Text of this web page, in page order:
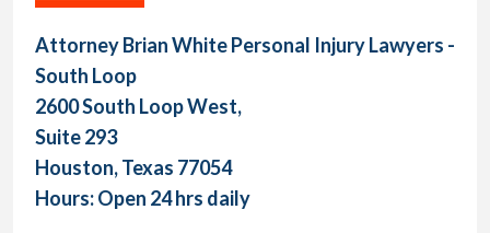
Attorney Brian White Personal Injury Lawyers -
South Loop
2600 South Loop West,
Suite 293
Houston, Texas 77054
Hours: Open 24 hrs daily